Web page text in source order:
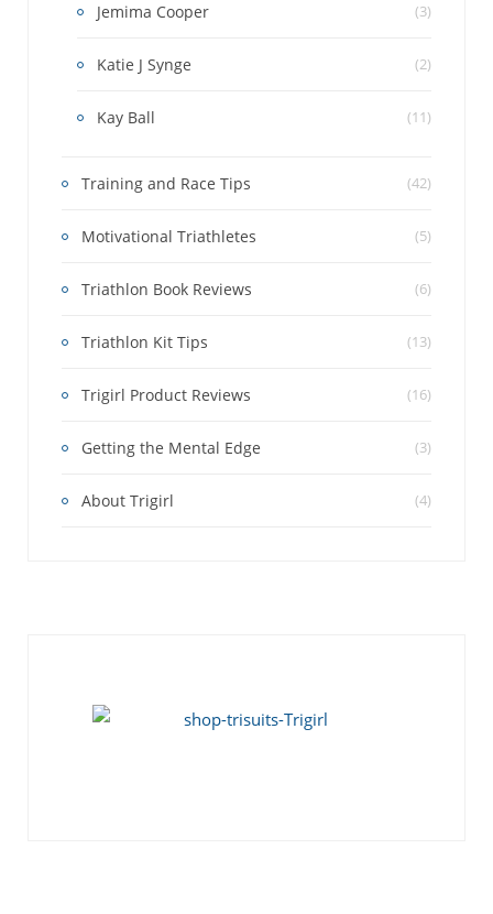
Jemima Cooper (3)
Katie J Synge (2)
Kay Ball (11)
Training and Race Tips (42)
Motivational Triathletes (5)
Triathlon Book Reviews (6)
Triathlon Kit Tips (13)
Trigirl Product Reviews (16)
Getting the Mental Edge (3)
About Trigirl (4)